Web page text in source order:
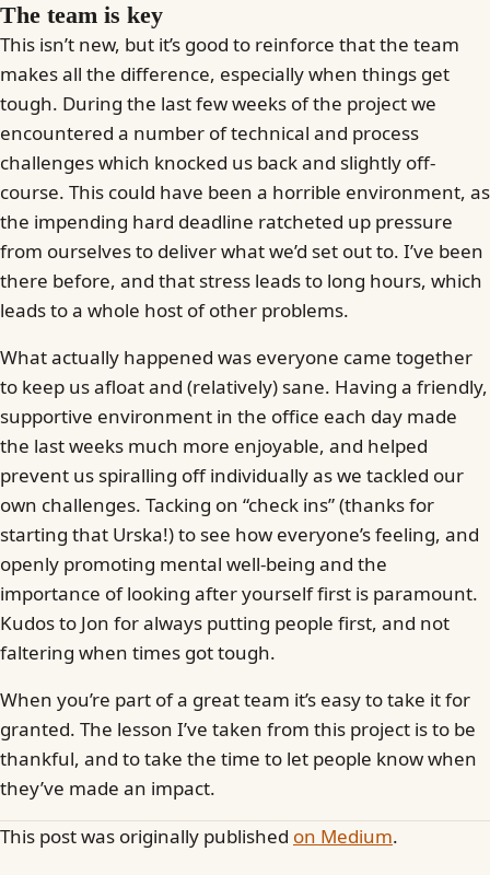
The team is key
This isn’t new, but it’s good to reinforce that the team
makes all the difference, especially when things get
tough. During the last few weeks of the project we
encountered a number of technical and process
challenges which knocked us back and slightly off-
course. This could have been a horrible environment, as
the impending hard deadline ratcheted up pressure
from ourselves to deliver what we’d set out to. I’ve been
there before, and that stress leads to long hours, which
leads to a whole host of other problems.
What actually happened was everyone came together
to keep us afloat and (relatively) sane. Having a friendly,
supportive environment in the office each day made
the last weeks much more enjoyable, and helped
prevent us spiralling off individually as we tackled our
own challenges. Tacking on “check ins” (thanks for
starting that Urska!) to see how everyone’s feeling, and
openly promoting mental well-being and the
importance of looking after yourself first is paramount.
Kudos to Jon for always putting people first, and not
faltering when times got tough.
When you’re part of a great team it’s easy to take it for
granted. The lesson I’ve taken from this project is to be
thankful, and to take the time to let people know when
they’ve made an impact.
This post was originally published on Medium.